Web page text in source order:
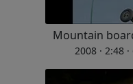
Mountain
2008 · 2:48